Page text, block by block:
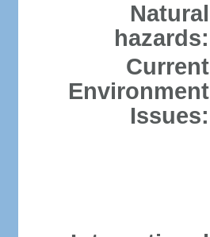
Natural
hazards:
Current
Environment
Issues: